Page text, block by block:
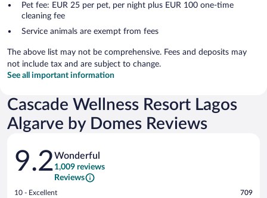
Pet fee: EUR 25 per pet, per night plus EUR 100 one-time
cleaning fee
Service animals are exempt from fees
The above list may not be comprehensive. Fees and deposits may
not include tax and are subject to change.
See all important information
Cascade Wellness Resort Lagos
Algarve by Domes Reviews
Reviews
9.2Wonderful
1,009 reviews
Reviews
Rating
10 - Excellent 709